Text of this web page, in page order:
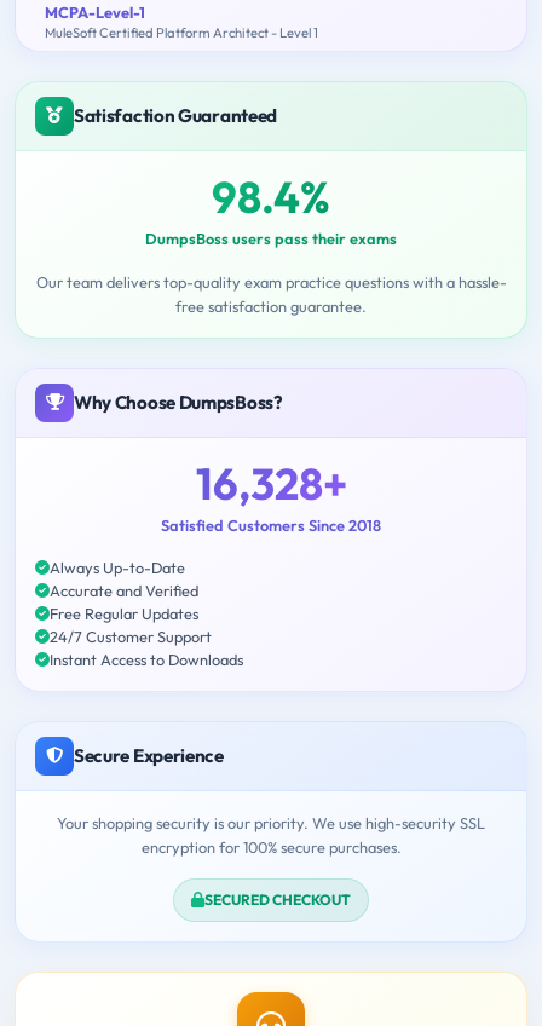
MCPA-Level-1
MuleSoft Certified Platform Architect - Level 1
Satisfaction Guaranteed
98.4%
DumpsBoss users pass their exams
Our team delivers top-quality exam practice questions with a hassle-
free satisfaction guarantee.
Why Choose DumpsBoss?
16,328+
Satisfied Customers Since 2018
Always Up-to-Date
Accurate and Verified
Free Regular Updates
24/7 Customer Support
Instant Access to Downloads
Secure Experience
Your shopping security is our priority. We use high-security SSL
encryption for 100% secure purchases.
SECURED CHECKOUT